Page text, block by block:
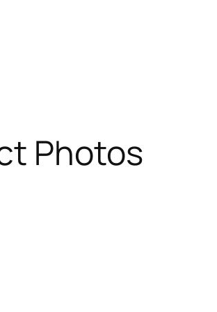
Photos